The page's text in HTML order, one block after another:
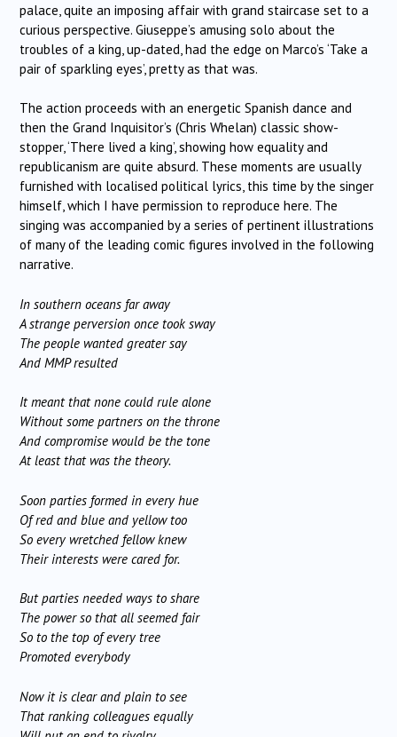
palace, quite an imposing affair with grand staircase set to a
curious perspective. Giuseppe’s amusing solo about the
troubles of a king, up-dated, had the edge on Marco’s ‘Take a
pair of sparkling eyes’, pretty as that was.
The action proceeds with an energetic Spanish dance and
then the Grand Inquisitor’s (Chris Whelan) classic show-
stopper, ‘There lived a king’, showing how equality and
republicanism are quite absurd. These moments are usually
furnished with localised political lyrics, this time by the singer
himself, which I have permission to reproduce here. The
singing was accompanied by a series of pertinent illustrations
of many of the leading comic figures involved in the following
narrative.
In southern oceans far away
A strange perversion once took sway
The people wanted greater say
And MMP resulted
It meant that none could rule alone
Without some partners on the throne
And compromise would be the tone
At least that was the theory.
Soon parties formed in every hue
Of red and blue and yellow too
So every wretched fellow knew
Their interests were cared for.
But parties needed ways to share
The power so that all seemed fair
So to the top of every tree
Promoted everybody
Now it is clear and plain to see
That ranking colleagues equally